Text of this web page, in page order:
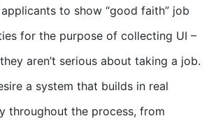
to show “good faith” job
for the purpose of collecting UI –
aren’t serious about taking a job.
a system that builds in real
throughout the process, from